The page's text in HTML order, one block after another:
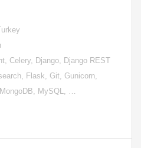
Celery, Django, Django REST
Flask, Git, Gunicorn,
MySQL, …